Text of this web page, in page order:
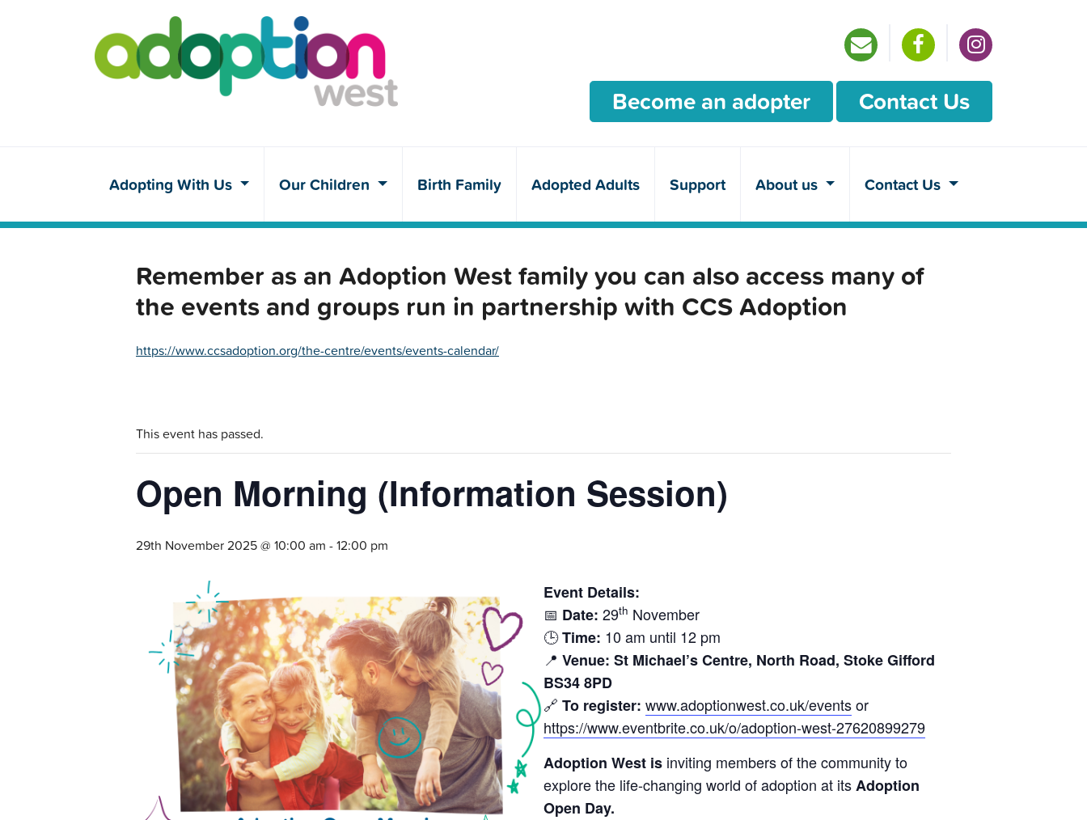
Become an adopter Contact Us
Adopting With Us Our Children Birth Family Adopted Adults Support About us Contact Us
Remember as an Adoption West family you can also access many of
the events and groups run in partnership with CCS Adoption
https://www.ccsadoption.org/the-centre/events/events-calendar/
This event has passed.
Open Morning (Information Session)
29th November 2025 @ 10:00 am -12:00 pm
Event Details:
📅 Date: 29th November
🕒Time: 10 am until 12 pm
📍 Venue: St Michael’s Centre, North Road, Stoke Gifford
BS34 8PD
🔗 To register: www.adoptionwest.co.uk/eventsor
https://www.eventbrite.co.uk/o/adoption-west-27620899279
Adoption West is inviting members of the community to
explore the life-changing world of adoption at itsAdoption
Open Day.